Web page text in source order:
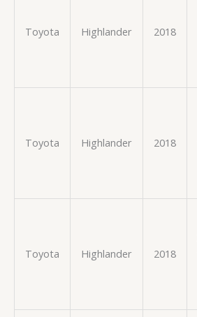
Toyota Highlander 2018
Toyota Highlander 2018
Toyota Highlander 2018